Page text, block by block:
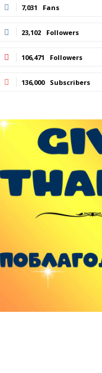
7,031 Fans
23,102 Followers
106,471 Followers
136,000 Subscribers